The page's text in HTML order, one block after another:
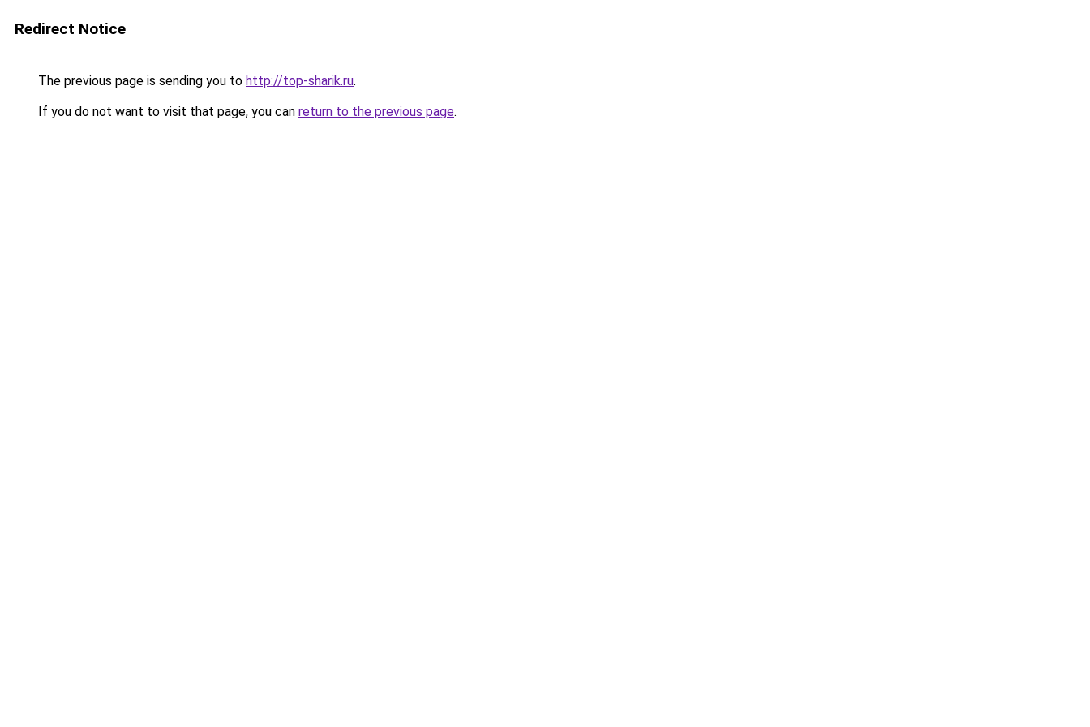
Redirect Notice
The previous page is sending you to http://top-sharik.ru.
If you do not want to visit that page, you can return to the previous page.